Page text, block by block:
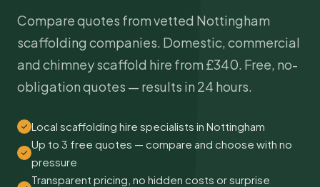
Compare quotes from vetted Nottingham
scaffolding companies. Domestic, commercial
and chimney scaffold hire from £340. Free, no-
obligation quotes — results in 24 hours.
Local scaffolding hire specialists in Nottingham
Up to 3 free quotes — compare and choose with no
pressure
Transparent pricing, no hidden costs or surprise